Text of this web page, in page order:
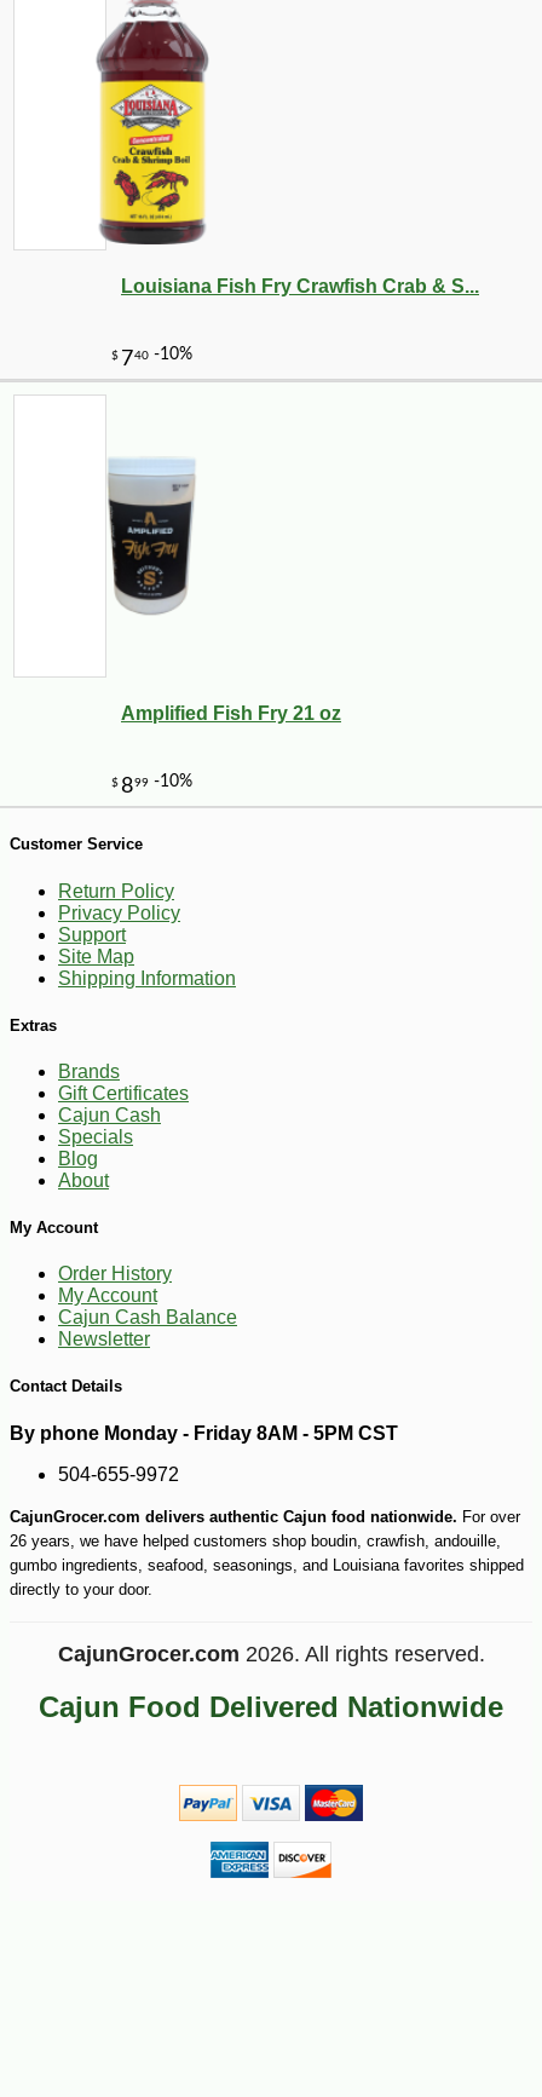
$112 -10%
$17 15 -15%
Louisiana Fish Fry Crawfish Crab & S...
Amplified Fish Fry 21 oz
Customer Service
Return Policy
Privacy Policy
Support
Site Map
Shipping Information
Extras
Brands
Gift Certificates
Cajun Cash
Specials
Blog
About
My Account
Order History
My Account
Cajun Cash Balance
Newsletter
Contact Details
By phone Monday - Friday 8AM - 5PM CST
504-655-9972
CajunGrocer.com delivers authentic Cajun food nationwide. For over
26 years, we have helped customers shop boudin, crawfish, andouille,
gumbo ingredients, seafood, seasonings, and Louisiana favorites shipped
directly to your door.
CajunGrocer.com 2026. All rights reserved.
Cajun Food Delivered Nationwide